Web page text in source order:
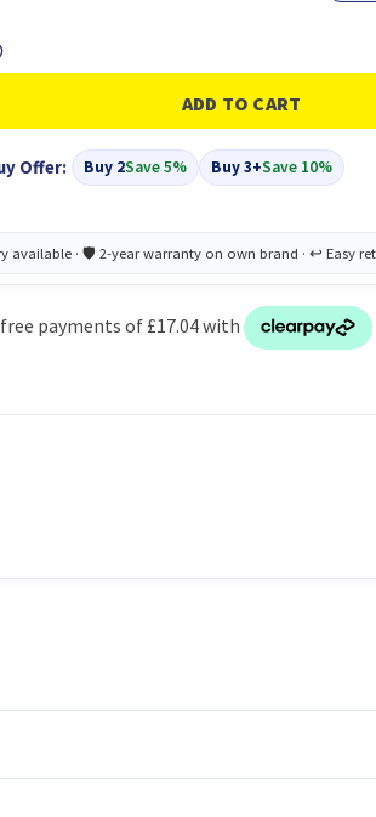
Offer: Buy 2Save 5% Buy 3+Save 10%